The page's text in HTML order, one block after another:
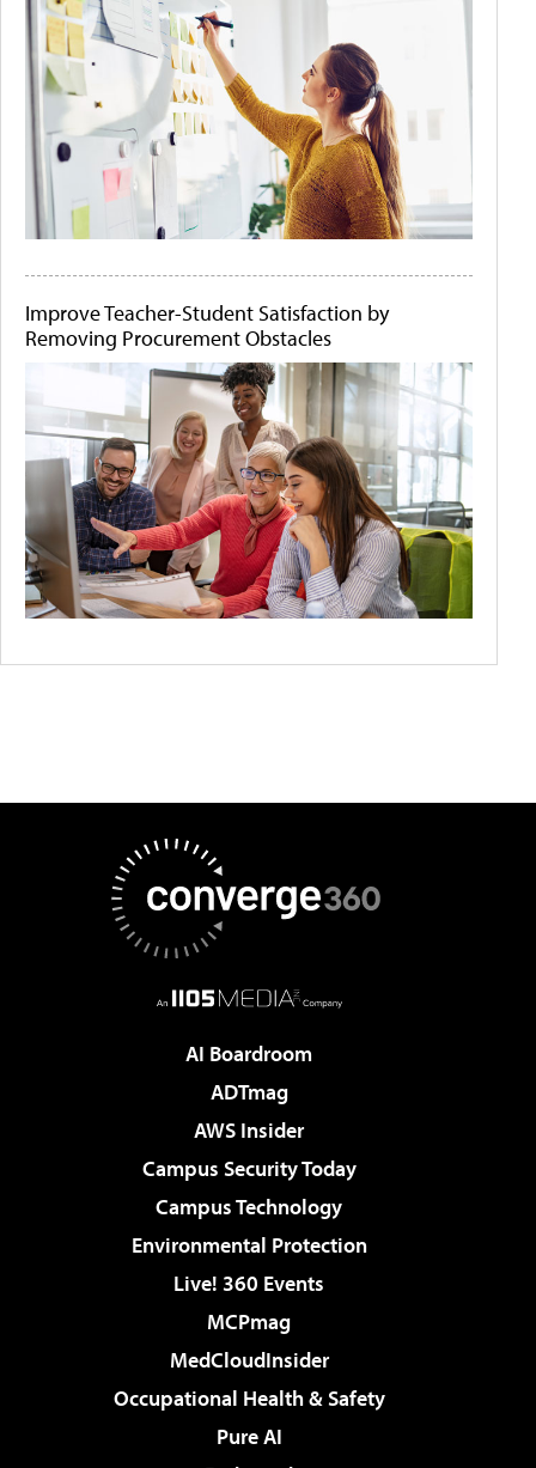
Improve Teacher-Student Satisfaction by
Removing Procurement Obstacles
AI Boardroom
ADTmag
AWS Insider
Campus Security Today
Campus Technology
Environmental Protection
Live! 360 Events
MCPmag
MedCloudInsider
Occupational Health & Safety
Pure AI